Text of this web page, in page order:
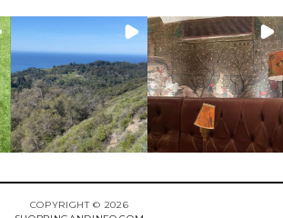
COPYRIGHT © 2026